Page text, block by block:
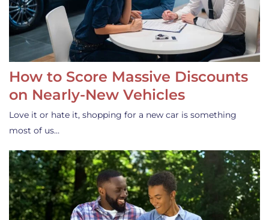
How to Score Massive Discounts
on Nearly-New Vehicles
Love it or hate it, shopping for a new car is something
most of us…